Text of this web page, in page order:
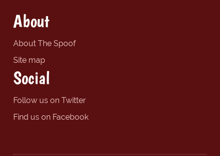
About
About The Spoof
Site map
Social
Follow us on Twitter
Find us on Facebook